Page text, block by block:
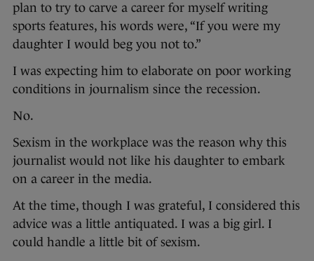
plan to try to carve a career for myself writing
sports features, his words were, “If you were my
daughter I would beg you not to.”
I was expecting him to elaborate on poor working
conditions in journalism since the recession.
No.
Sexism in the workplace was the reason why this
journalist would not like his daughter to embark
on a career in the media.
At the time, though I was grateful, I considered this
advice was a little antiquated. I was a big girl. I
could handle a little bit of sexism.